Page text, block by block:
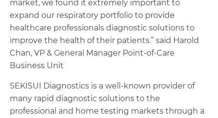
market, we found it extremely important to
expand our respiratory portfolio to provide
healthcare professionals diagnostic solutions to
improve the health of their patients.” said Harold
Chan, VP & General Manager Point-of-Care
Business Unit
SEKISUI Diagnostics is a well-known provider of
many rapid diagnostic solutions to the
professional and home testing markets through a